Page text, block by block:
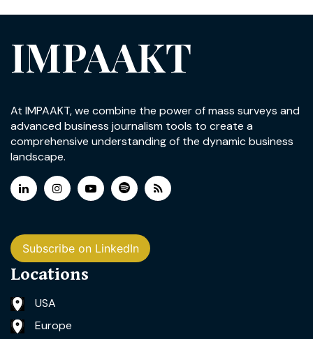
IMPAAKT
At IMPAAKT, we combine the power of mass surveys and
advanced business journalism tools to create a
comprehensive understanding of the dynamic business
landscape.
Subscribe on LinkedIn
Locations
USA
Europe